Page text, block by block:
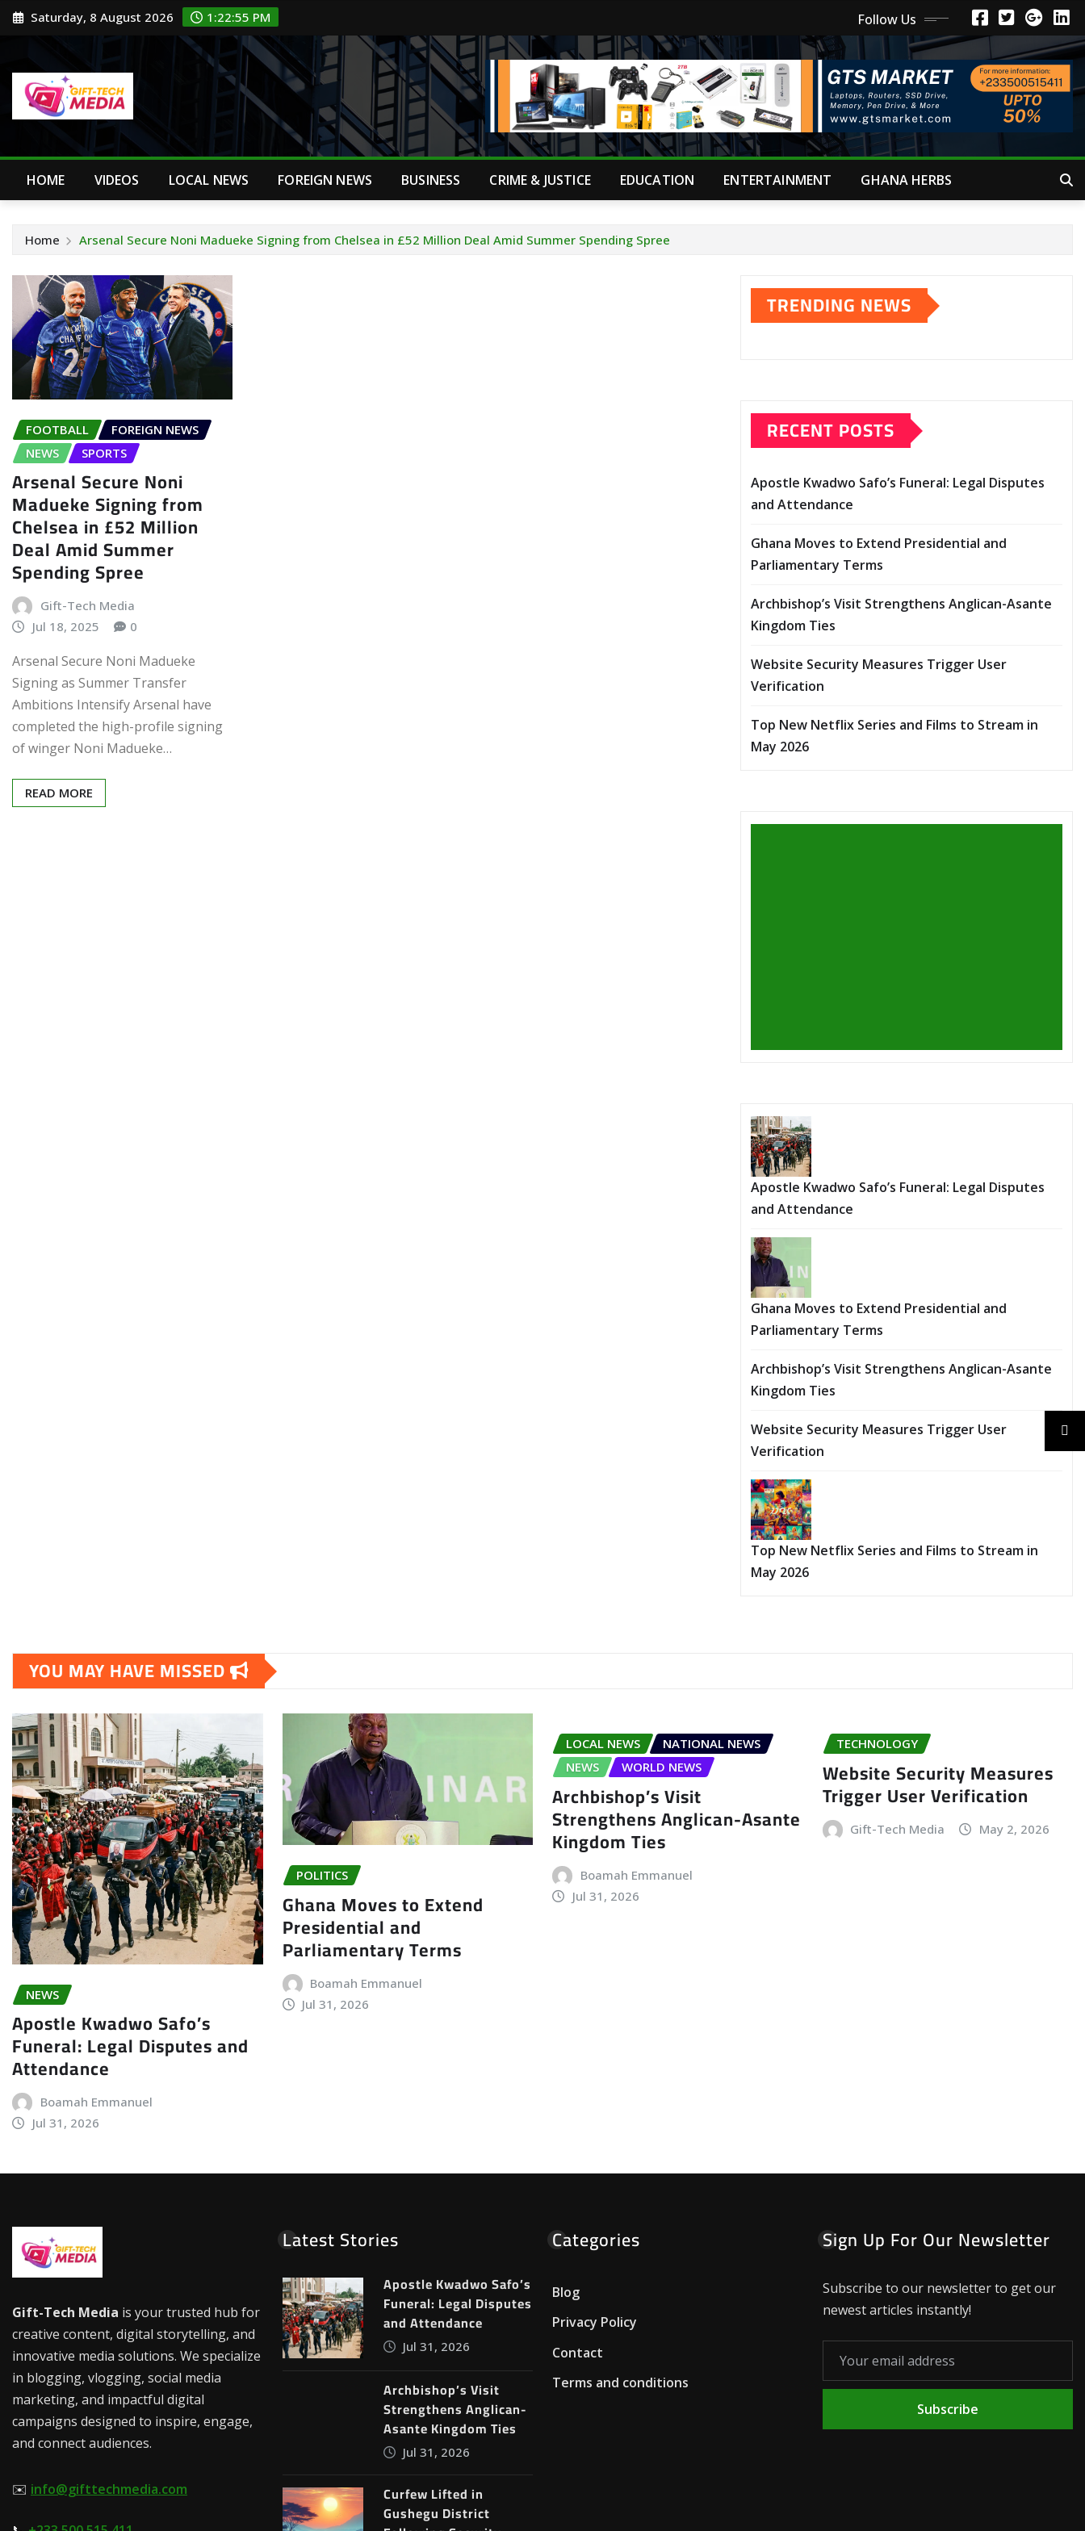
Skip Saturday, 8 August 2026 1:22:56 PM Follow Us
HOME VIDEOS LOCAL NEWS FOREIGN NEWS BUSINESS CRIME & JUSTICE EDUCATION ENTERTAINMENT GHANA HERBS
Home Arsenal Secure Noni Madueke Signing from Chelsea in £52 Million Deal Amid Summer Spending Spree
FOOTBALL
FOREIGN NEWS
NEWS
SPORTS
Arsenal Secure Noni
Madueke Signing from
Chelsea in £52 Million
Deal Amid Summer
Spending Spree
Gift-Tech Media
Jul 18, 2025
0
Arsenal Secure Noni Madueke
Signing as Summer Transfer
Ambitions Intensify Arsenal have
completed the high-profile signing
of winger Noni Madueke…
READ MORE
TRENDING NEWS
RECENT POSTS
Apostle Kwadwo Safo’s Funeral: Legal Disputes
and Attendance
Ghana Moves to Extend Presidential and
Parliamentary Terms
Archbishop’s Visit Strengthens Anglican-Asante
Kingdom Ties
Website Security Measures Trigger User
Verification
Top New Netflix Series and Films to Stream in
May 2026
Apostle Kwadwo Safo’s Funeral: Legal Disputes
and Attendance
Ghana Moves to Extend Presidential and
Parliamentary Terms
Archbishop’s Visit Strengthens Anglican-Asante
Kingdom Ties
Website Security Measures Trigger User
Verification
Top New Netflix Series and Films to Stream in
May 2026
YOU MAY HAVE MISSED
NEWS
Apostle Kwadwo Safo’s
Funeral: Legal Disputes and
Attendance
Boamah Emmanuel
Jul 31, 2026
POLITICS
Ghana Moves to Extend
Presidential and
Parliamentary Terms
Boamah Emmanuel
Jul 31, 2026
LOCAL NEWS
NATIONAL NEWS
NEWS
WORLD NEWS
Archbishop’s Visit
Strengthens Anglican-Asante
Kingdom Ties
Boamah Emmanuel
Jul 31, 2026
TECHNOLOGY
Website Security Measures
Trigger User Verification
Gift-Tech Media May 2, 2026
Gift-Tech Media is your trusted hub for
creative content, digital storytelling, and
innovative media solutions. We specialize
in blogging, vlogging, social media
marketing, and impactful digital
campaigns designed to inspire, engage,
and connect audiences.
✉️ info@gifttechmedia.com
Latest Stories
Apostle Kwadwo Safo’s
Funeral: Legal Disputes
and Attendance
Jul 31, 2026
Archbishop’s Visit
Strengthens Anglican-
Asante Kingdom Ties
Jul 31, 2026
Curfew Lifted in
Gushegu District
Categories
Blog
Privacy Policy
Contact
Terms and conditions
Sign Up For Our Newsletter
Subscribe to our newsletter to get our
newest articles instantly!
Subscribe